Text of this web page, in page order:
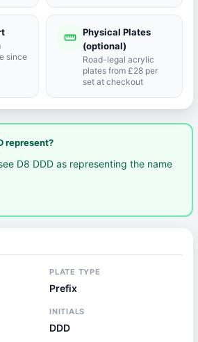
since
straighten Physical Plates
(optional)
Road-legal acrylic
plates from £28 per
set at checkout
represent?
D8 DDD as representing the name
PLATE TYPE
Prefix
INITIALS
DDD